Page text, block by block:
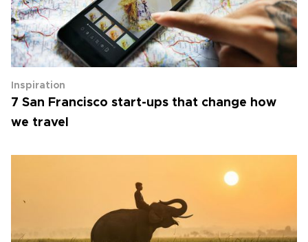
Inspiration
7 San Francisco start-ups that change how
we travel